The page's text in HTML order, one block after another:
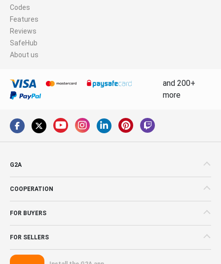
Codes
Features
Reviews
SafeHub
About us
and 200+
more
G2A
COOPERATION
FOR BUYERS
FOR SELLERS